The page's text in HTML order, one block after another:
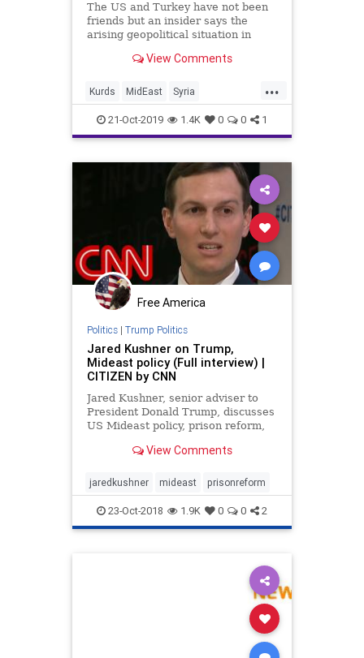
The US and Turkey have not been
friends but an insider says the
arising geopolitical situation in
allies to collaborate.
View Comments
...
Kurds MidEast Syria
TrumpTurkeySyria Turkey
21-Oct-2019 1.4K 0 0 1
Free America
Politics| Trump Politics
Jared Kushner on Trump,
Mideast policy (Full interview) |
CITIZEN by CNN
Jared Kushner, senior adviser to
President Donald Trump, discusses
US Mideast policy, prison reform,
President with CNN's ...
View Comments
jaredkushner mideast prisonreform
23-Oct-2018 1.9K 0 0 2